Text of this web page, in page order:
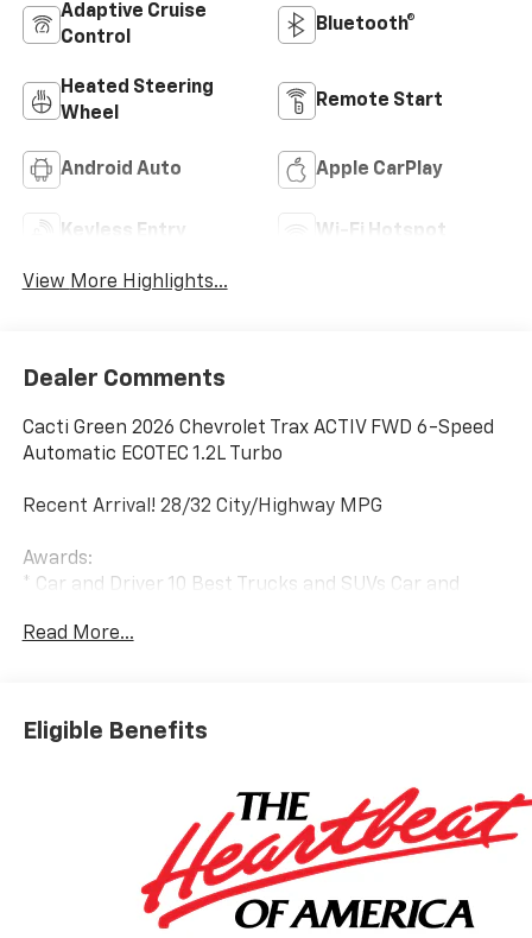
Adaptive Cruise
Control
Bluetooth®
Heated Steering
Wheel
Remote Start
Android Auto Apple CarPlay
Keyless Entry Wi-Fi Hotspot
View More Highlights...
Dealer Comments
Cacti Green 2026 Chevrolet Trax ACTIV FWD 6-Speed
Automatic ECOTEC 1.2L Turbo
Recent Arrival! 28/32 City/Highway MPG
Awards:
* Car and Driver 10 Best Trucks and SUVs Car and
Car and Driver, January 2017.
Read More...
Eligible Benefits